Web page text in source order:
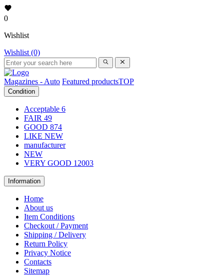
0
Wishlist
Wishlist (0)
Magazines - Auto Featured productsTOP
Condition
Acceptable 6
FAIR 49
GOOD 874
LIKE NEW
manufacturer
NEW
VERY GOOD 12003
Information
Home
About us
Item Conditions
Checkout / Payment
Shipping / Delivery
Return Policy
Privacy Notice
Contacts
Sitemap